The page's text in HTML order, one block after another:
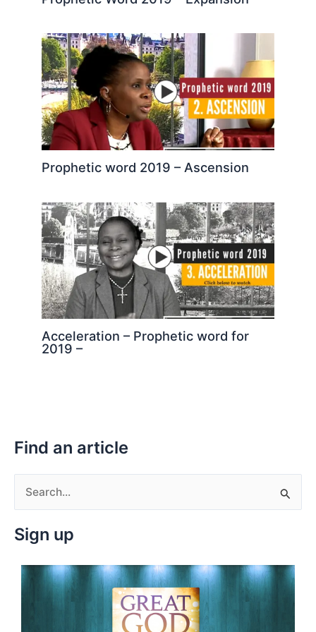
Prophetic word 2019 – Ascension
Acceleration – Prophetic word for
2019 –
Find an article
a
Sign up